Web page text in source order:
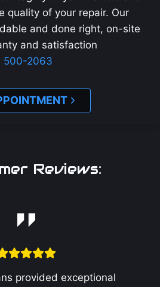
quality of your repair. Our
and done right, on-site
and satisfaction
500-2063
Reviews:
provided exceptional